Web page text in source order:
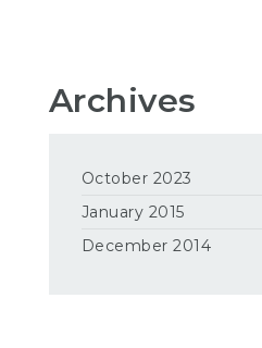
Archives
October 2023
January 2015
December 2014